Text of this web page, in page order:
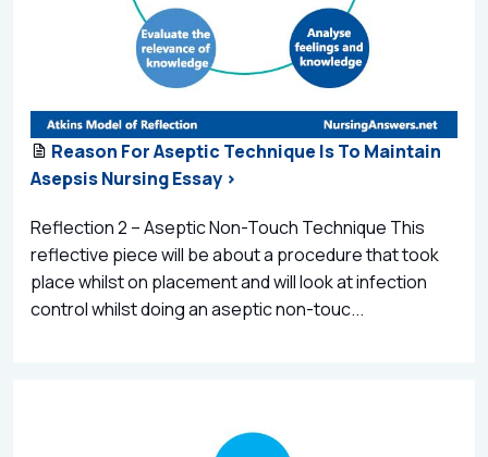
Reason For Aseptic Technique Is To Maintain
Asepsis Nursing Essay >
Reflection 2 – Aseptic Non-Touch Technique This
reflective piece will be about a procedure that took
place whilst on placement and will look at infection
control whilst doing an aseptic non-touc...